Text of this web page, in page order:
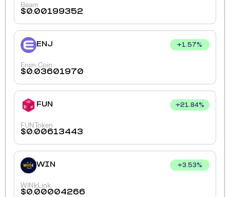
Beam
$0.00199352
ENJ +1.57%
Enjin Coin
$0.03601970
FUN +21.84%
FUNToken
$0.00613443
WIN +3.53%
WINkLink
$0.00004266